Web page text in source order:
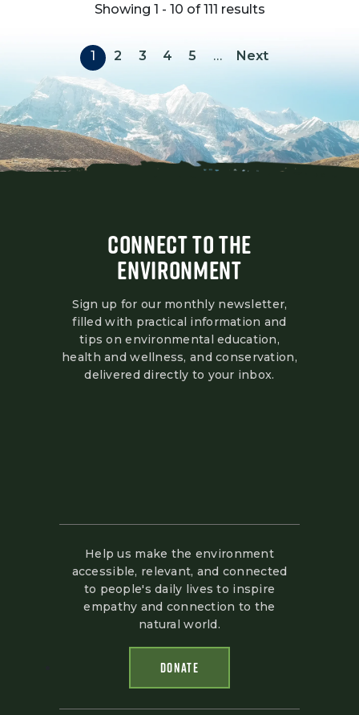
Pagination
1 2 3 4 5 … Next
Next page
Showing 1 - 10 of 111 results
CONNECT TO THE
ENVIRONMENT
Sign up for our monthly newsletter,
filled with practical information and
tips on environmental education,
health and wellness, and conservation,
delivered directly to your inbox.
Help us make the environment
accessible, relevant, and connected
to people's daily lives to inspire
empathy and connection to the
natural world.
DONATE